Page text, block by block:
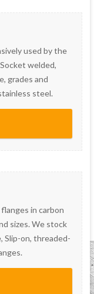
used by the
welded,
grades and
steel.
in carbon
sizes. We stock
Slip-on, threaded-